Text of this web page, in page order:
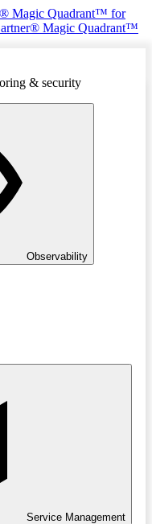
Magic Quadrant™ for
Magic Quadrant™
& security
Observability
Service Management